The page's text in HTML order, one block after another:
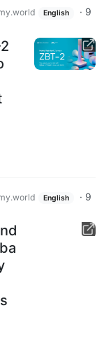
English · 9
English · 9